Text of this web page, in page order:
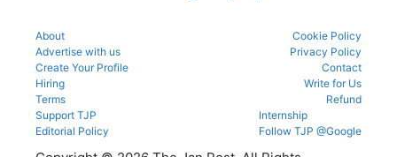
About
Cookie Policy
Advertise with us
Privacy Policy
Create Your Profile
Contact
Hiring
Write for Us
Terms
Refund
Support TJP
Editorial Policy
Internship
Follow TJP @Google